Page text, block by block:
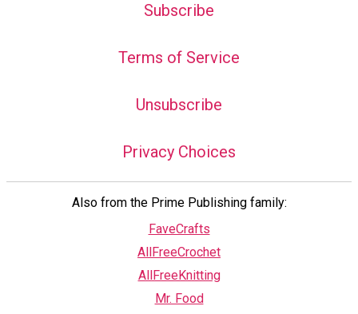
Subscribe
Terms of Service
Unsubscribe
Privacy Choices
Also from the Prime Publishing family:
FaveCrafts
AllFreeCrochet
AllFreeKnitting
Mr. Food